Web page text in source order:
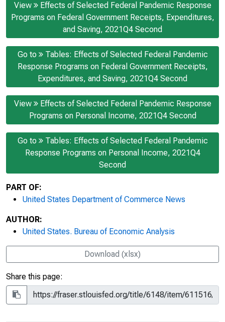
View
Effects of Selected Federal Pandemic Response
Programs on Federal Government Receipts, Expenditures,
and Saving, 2021Q4 Second
Go to
Tables: Effects of Selected Federal Pandemic
Response Programs on Federal Government Receipts,
Expenditures, and Saving, 2021Q4 Second
View
Effects of Selected Federal Pandemic Response
Programs on Personal Income, 2021Q4 Second
Go to
Tables: Effects of Selected Federal Pandemic
Response Programs on Personal Income, 2021Q4
Second
PART OF:
United States Department of Commerce News
AUTHOR:
United States. Bureau of Economic Analysis
Download (xlsx)
Share this page: